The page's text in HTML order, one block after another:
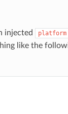
injected platform
like the